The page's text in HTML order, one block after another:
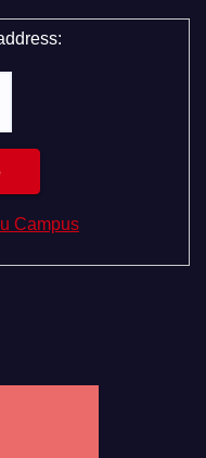
Campus